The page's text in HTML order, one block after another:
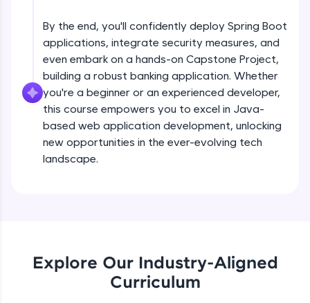
Try Now>
Leaderboard
Climb the leaderboard as you earn Geekoins by
learning and practicing! The top scorers get
featured, making learning competitive and
rewarding. Keep going—you could be next!
exciting rewards. The more you engage, the
more you win!
By the end, you'll confidently deploy Spring Boot
applications, integrate security measures, and
even embark on a hands-on Capstone Project,
building a robust banking application. Whether
you're a beginner or an experienced developer,
this course empowers you to excel in Java-
based web application development, unlocking
new opportunities in the ever-evolving tech
landscape.
Explore Our Industry-Aligned
Curriculum
Intermediate
Getting stated with spring data
Derived quaries Examples
Intermediate
@Query annotatation Examples
Product store REST application
Advanced